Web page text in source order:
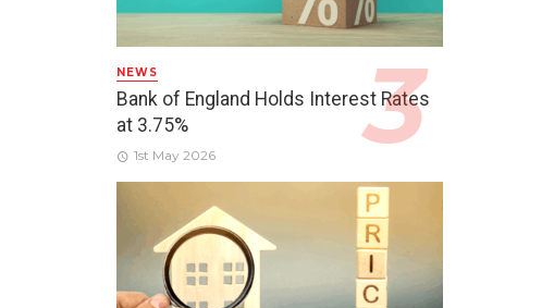
NEWS
Bank of England Holds Interest Rates
at 3.75%
1st May 2026